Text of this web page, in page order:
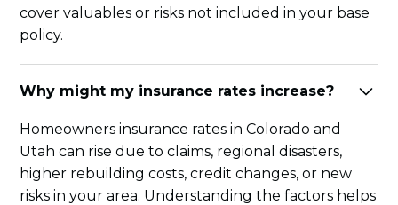
cover valuables or risks not included in your base
policy.
Why might my insurance rates increase?
Homeowners insurance rates in Colorado and
Utah can rise due to claims, regional disasters,
higher rebuilding costs, credit changes, or new
risks in your area. Understanding the factors helps